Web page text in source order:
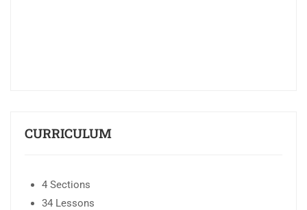
CURRICULUM
4 Sections
34 Lessons